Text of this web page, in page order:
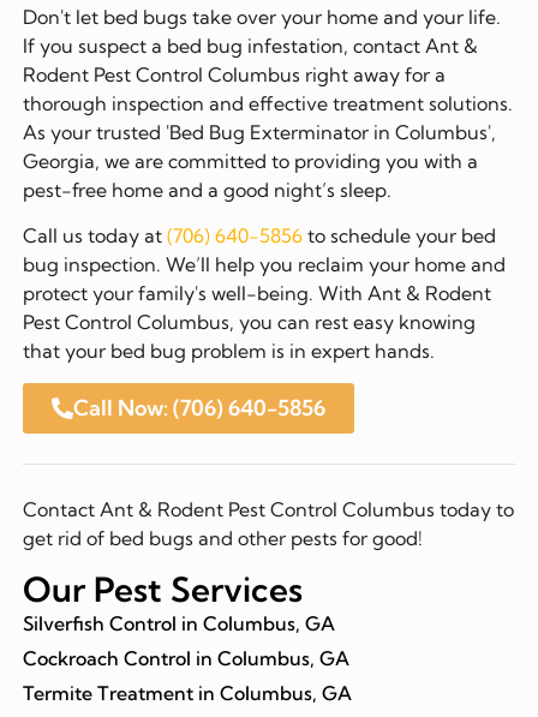
Don't let bed bugs take over your home and your life.
If you suspect a bed bug infestation, contact Ant &
Rodent Pest Control Columbus right away for a
thorough inspection and effective treatment solutions.
As your trusted 'Bed Bug Exterminator in Columbus',
Georgia, we are committed to providing you with a
pest-free home and a good night’s sleep.
Call us today at (706) 640-5856to schedule your bed
bug inspection. We’ll help you reclaim your home and
protect your family's well-being. With Ant & Rodent
Pest Control Columbus, you can rest easy knowing
that your bed bug problem is in expert hands.
Call Now: (706) 640-5856
Contact Ant & Rodent Pest Control Columbus today to
get rid of bed bugs and other pests for good!
Our Pest Services
Silverfish Control in Columbus, GA
Cockroach Control in Columbus, GA
Termite Treatment in Columbus, GA